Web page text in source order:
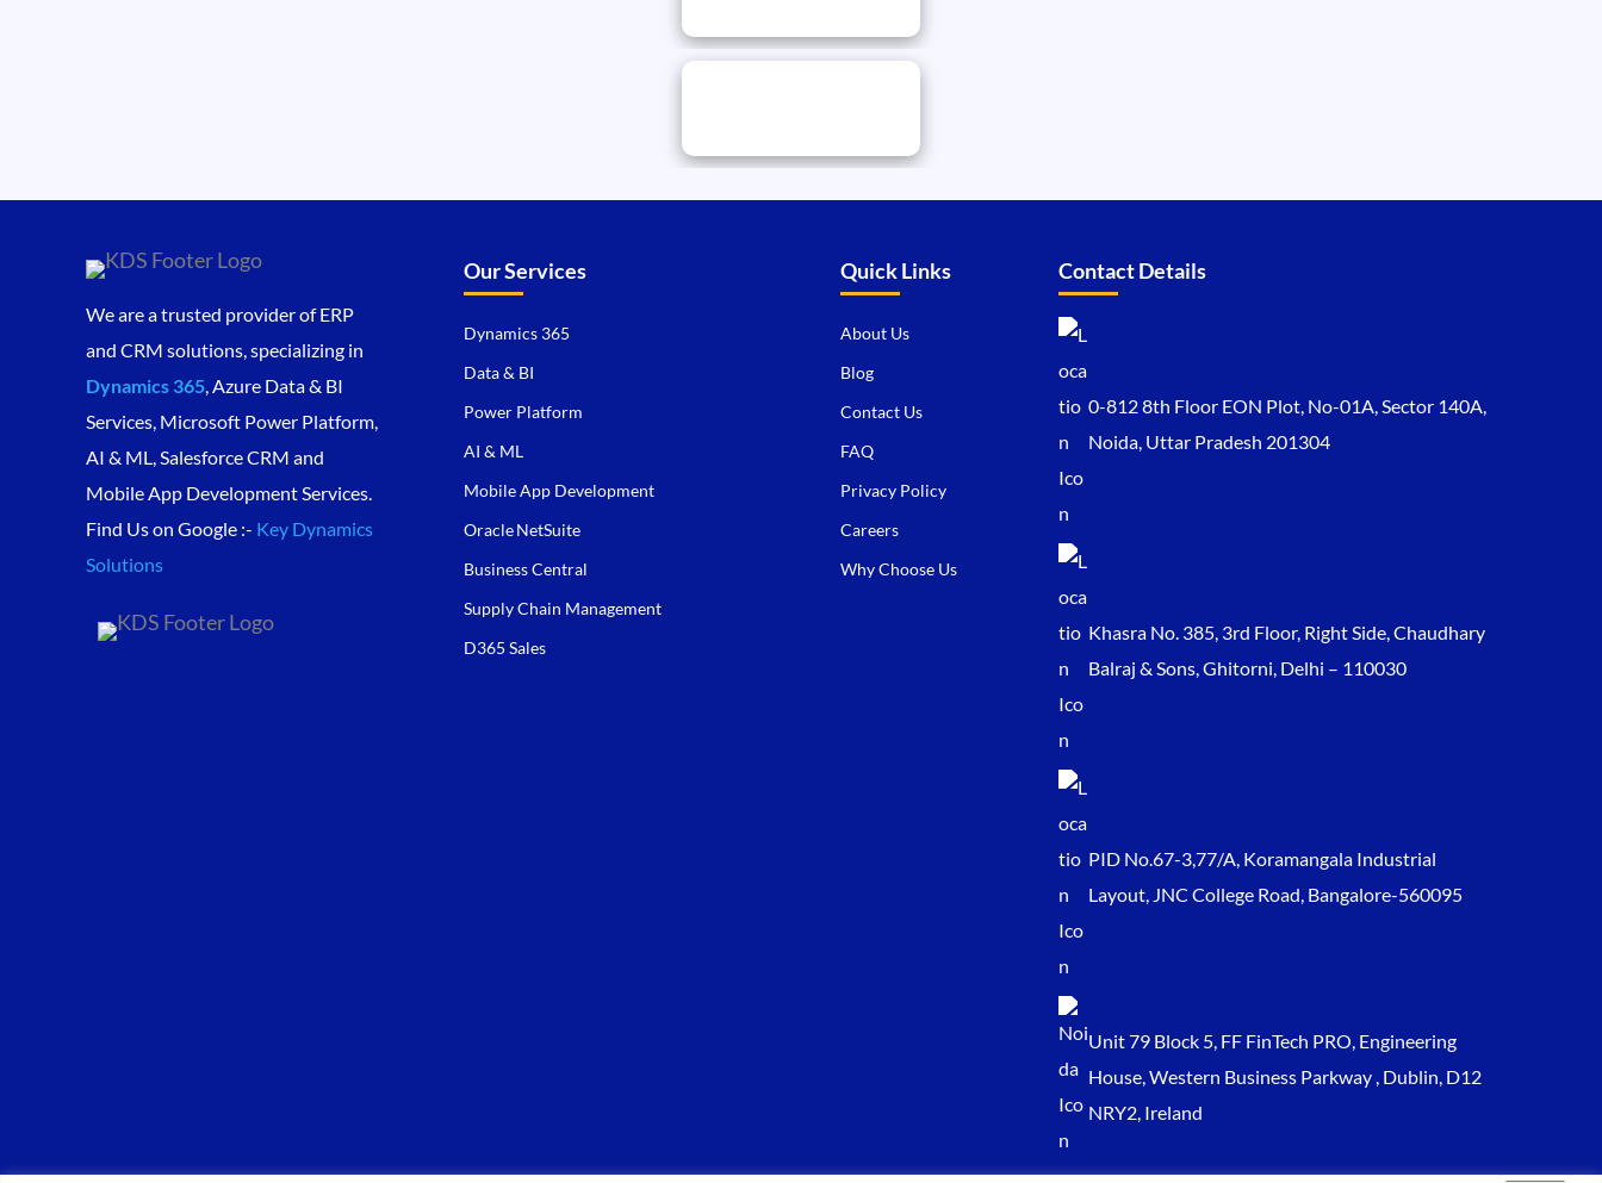
We are a trusted provider of ERP
and CRM solutions, specializing in
Dynamics 365 , Azure Data & BI
Services, Microsoft Power Platform,
AI & ML, Salesforce CRM and
Mobile App Development Services.
Find Us on Google :- Key Dynamics
Solutions
Our Services
Dynamics 365
Data & BI
Power Platform
AI & ML
Mobile App Development
Oracle NetSuite
Business Central
Supply Chain Management
D365 Sales
Quick Links
About Us
Blog
Contact Us
FAQ
Privacy Policy
Careers
Why Choose Us
Contact Details
0-812 8th Floor EON Plot, No-01A, Sector 140A,
Noida, Uttar Pradesh 201304
Khasra No. 385, 3rd Floor, Right Side, Chaudhary
Balraj & Sons, Ghitorni, Delhi – 110030
PID No.67-3,77/A, Koramangala Industrial
Layout, JNC College Road, Bangalore-560095
Unit 79 Block 5, FF FinTech PRO, Engineering
House, Western Business Parkway , Dublin, D12
NRY2, Ireland